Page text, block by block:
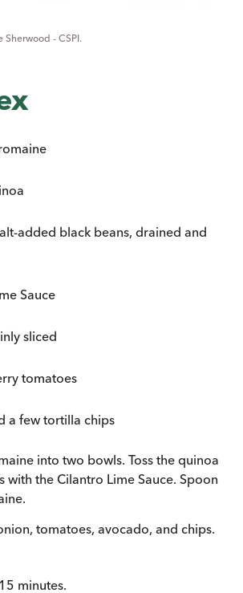
Sherwood - CSPI.
added black beans, drained and
Sauce
sliced
tomatoes
a few tortilla chips
into two bowls. Toss the quinoa
with the Cilantro Lime Sauce. Spoon
tomatoes, avocado, and chips.
minutes.